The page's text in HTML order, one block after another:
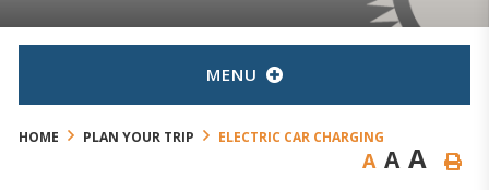
MENU
HOME PLAN YOUR TRIP ELECTRIC CAR CHARGING
A A A